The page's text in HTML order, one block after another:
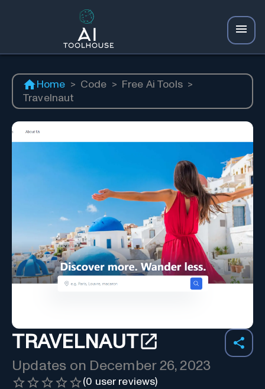
Home > Code > Free Ai Tools >
Travelnaut
TRAVELNAUT
Updates on December 26, 2023
(0 user reviews)